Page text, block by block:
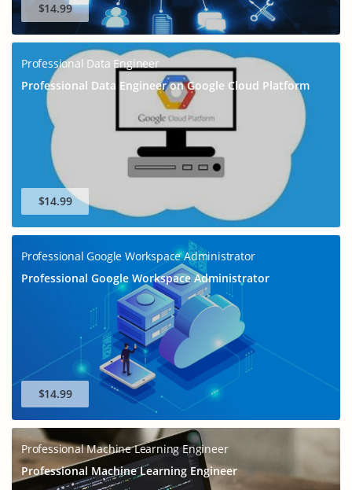
$14.99
Professional Data Engineer
Professional Data Engineer on Google Cloud Platform
$14.99
Professional Google Workspace Administrator
Professional Google Workspace Administrator
$14.99
Professional Machine Learning Engineer
Professional Machine Learning Engineer